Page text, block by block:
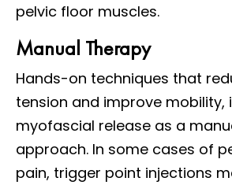
pelvic floor muscles.
Manual Therapy
Hands-on techniques that
tension and improve mobility,
myofascial release as a
approach. In some cases of
pain, trigger point injections